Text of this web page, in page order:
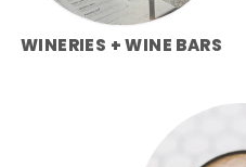
WINERIES + WINE BARS